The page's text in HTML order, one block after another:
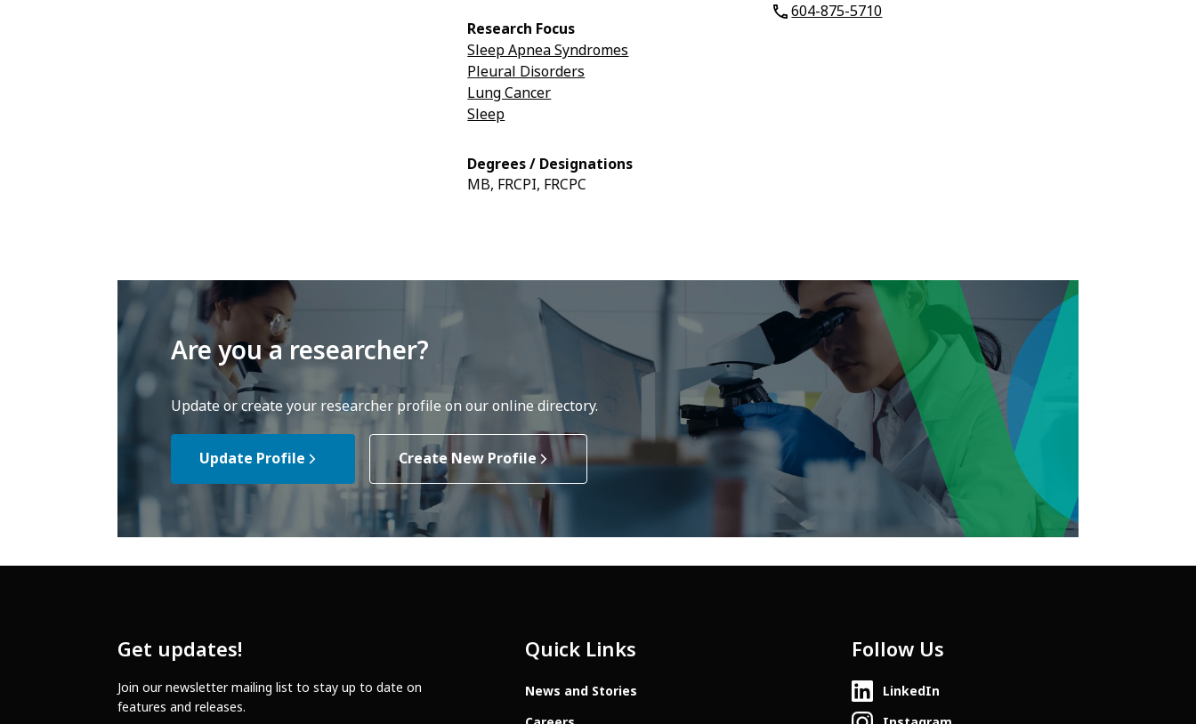
Research Focus
Sleep Apnea Syndromes
Pleural Disorders
Lung Cancer
Sleep
Degrees / Designations
MB, FRCPI, FRCPC
604-875-5710
Are you a researcher?
Update or create your researcher profile on our online directory.
Update Profile Create New Profile
Get updates!
Join our newsletter mailing list to stay up to date on
features and releases.
Quick Links
News and Stories
Follow Us
LinkedIn